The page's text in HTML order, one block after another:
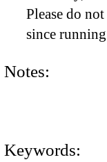
Please do
since
Notes:
Keywords: